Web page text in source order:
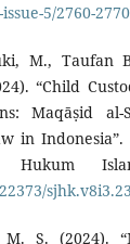
5/2760-
M., Taufan
“Child
Maqāṣid al-
in
Hukum
S. (2024).